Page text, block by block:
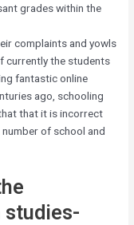
grades within the
complaints and yowls
currently the students
fantastic online
ago, schooling
that it is incorrect
of school and
studies-